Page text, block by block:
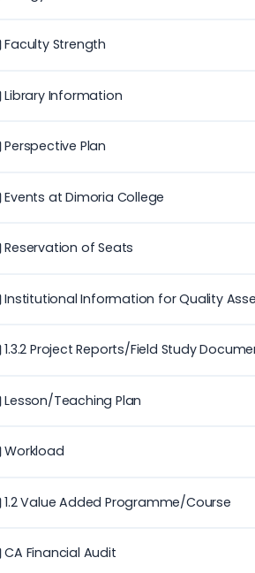
Faculty Strength
Library Information
Perspective Plan
Events at Dimoria College
Reservation of Seats
Institutional Information for Quality
1.3.2 Project Reports/Field Study
Lesson/Teaching Plan
Workload
1.2 Value Added Programme/Course
CA Financial Audit